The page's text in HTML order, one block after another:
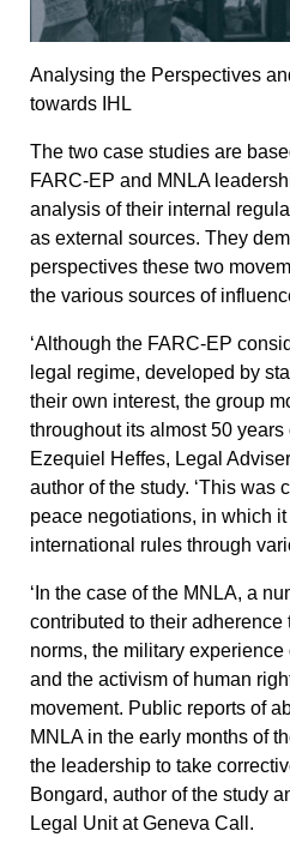
Analysing the Perspectives
towards IHL
The two case studies are
FARC-EP and MNLA
analysis of their internal
as external sources. They
perspectives these two
the various sources of
‘Although the FARC-EP
legal regime, developed by
their own interest, the group
throughout its almost 50 years
Ezequiel Heffes, Legal
author of the study. ‘This was
peace negotiations, in which
international rules through
‘In the case of the MNLA, a
contributed to their adherence
norms, the military
and the activism of human
movement. Public reports of
MNLA in the early months of
the leadership to take
Bongard, author of the study
Legal Unit at Geneva Call.